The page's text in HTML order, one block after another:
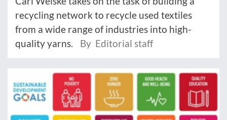
recycling network to recycle used textiles
from a wide range of industries into high-
quality yarns.
By Editorial staff